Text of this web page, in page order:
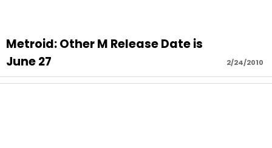
2/24/2010
Metroid: Other M Release Date is
June 27